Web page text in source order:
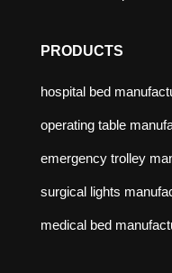
PRODUCTS
hospital bed
operating table
emergency trolley
surgical lights
medical bed